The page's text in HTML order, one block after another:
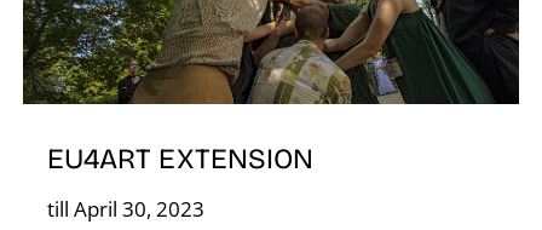
EU4ART EXTENSION
till April 30, 2023